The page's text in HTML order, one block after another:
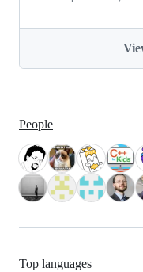
People
Top languages